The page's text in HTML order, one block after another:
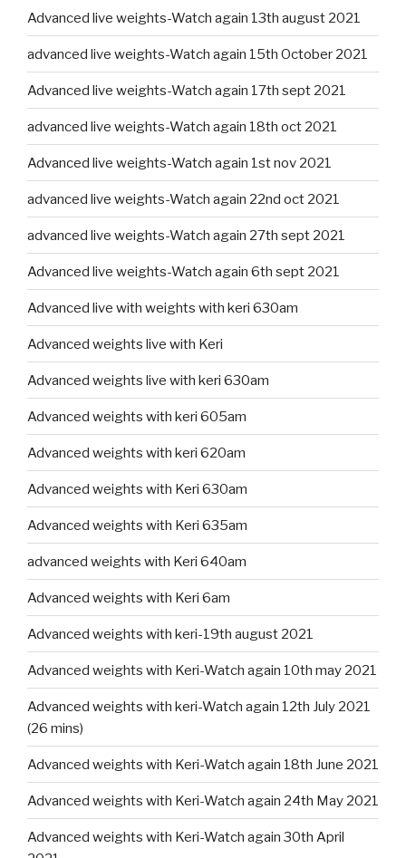
Advanced live weights-Watch again 13th august 2021
advanced live weights-Watch again 15th October 2021
Advanced live weights-Watch again 17th sept 2021
advanced live weights-Watch again 18th oct 2021
Advanced live weights-Watch again 1st nov 2021
advanced live weights-Watch again 22nd oct 2021
advanced live weights-Watch again 27th sept 2021
Advanced live weights-Watch again 6th sept 2021
Advanced live with weights with keri 630am
Advanced weights live with Keri
Advanced weights live with keri 630am
Advanced weights with keri 605am
Advanced weights with keri 620am
Advanced weights with Keri 630am
Advanced weights with Keri 635am
advanced weights with Keri 640am
Advanced weights with Keri 6am
Advanced weights with keri-19th august 2021
Advanced weights with Keri-Watch again 10th may 2021
Advanced weights with keri-Watch again 12th July 2021
(26 mins)
Advanced weights with Keri-Watch again 18th June 2021
Advanced weights with Keri-Watch again 24th May 2021
Advanced weights with Keri-Watch again 30th April